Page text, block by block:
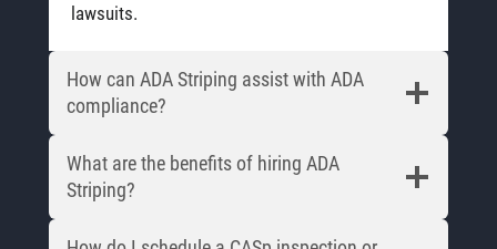
lawsuits.
How can ADA Striping assist with ADA
compliance?
What are the benefits of hiring ADA
Striping?